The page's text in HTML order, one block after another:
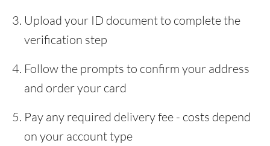
Upload your ID document to complete the
verification step
Follow the prompts to confirm your address
and order your card
Pay any required delivery fee - costs depend
on your account type